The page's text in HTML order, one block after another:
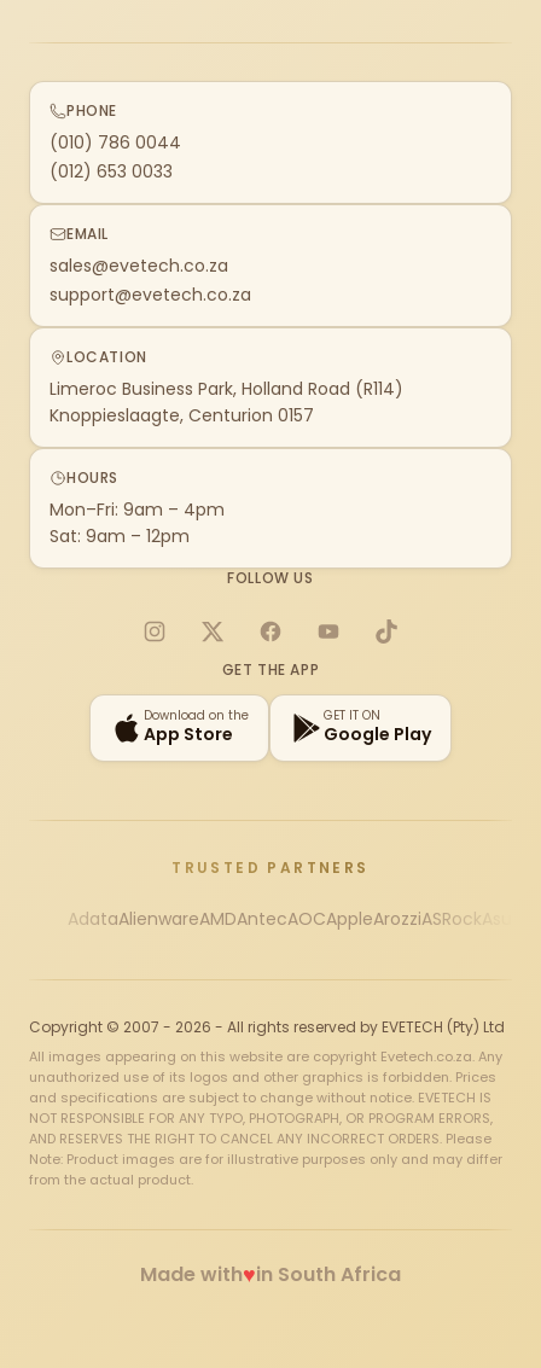
PHONE
(010) 786 0044
(012) 653 0033
EMAIL
sales@evetech.co.za
support@evetech.co.za
LOCATION
Limeroc Business Park, Holland Road (R114)
Knoppieslaagte, Centurion 0157
HOURS
Mon–Fri: 9am – 4pm
Sat: 9am – 12pm
FOLLOW US
Instagram
X FacebookYouTubeTikTok
GET THE APP
Download on the
App Store
GET IT ON
Google Play
TRUSTED PARTNERS
AdataAlienwareAMDAntecAOCAppleArozziASRock
Copyright © 2007 - 2026 - All rights reserved by EVETECH (Pty) Ltd
All images appearing on this website are copyright Evetech.co.za. Any
unauthorized use of its logos and other graphics is forbidden. Prices
and specifications are subject to change without notice. EVETECH IS
NOT RESPONSIBLE FOR ANY TYPO, PHOTOGRAPH, OR PROGRAM ERRORS,
AND RESERVES THE RIGHT TO CANCEL ANY INCORRECT ORDERS. Please
Note: Product images are for illustrative purposes only and may differ
from the actual product.
Made with♥in South Africa